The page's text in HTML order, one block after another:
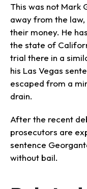
This was not Mark
away from the
their money. He
the state of
trial there in a
his Las Vegas
escaped from a
drain.
After the recent
prosecutors are
sentence
without bail.